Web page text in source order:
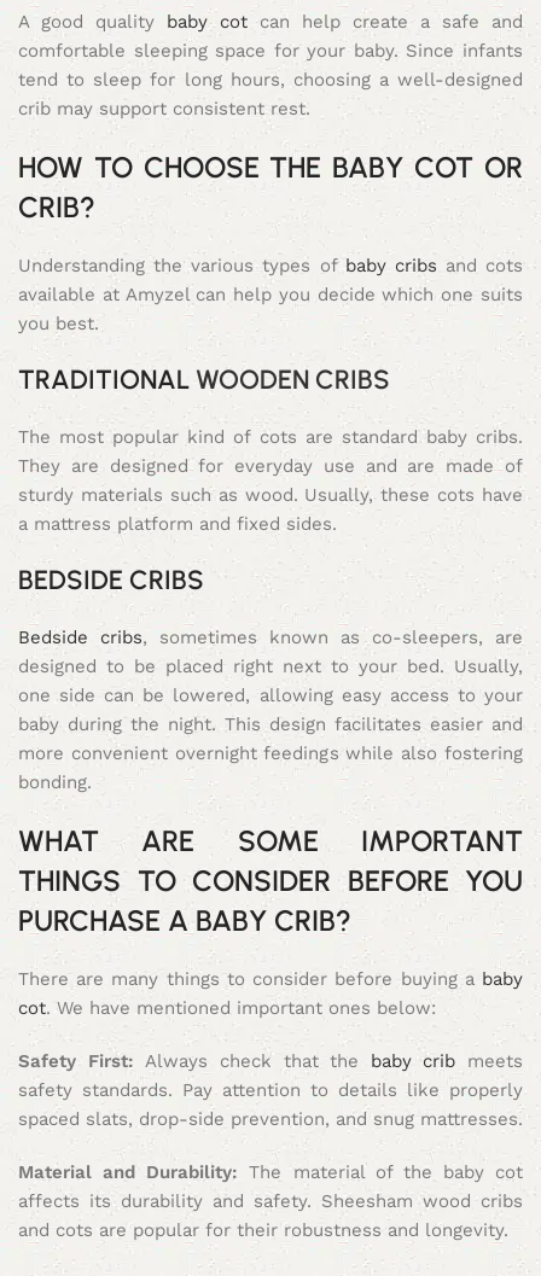
A good quality baby cot can help create a safe and
comfortable sleeping space for your baby. Since infants
tend to sleep for long hours, choosing a well-designed
crib may support consistent rest.
HOW TO CHOOSE THE BABY COT OR
CRIB?
Understanding the various types ofbaby cribs and cots
available at Amyzel can help you decide which one suits
you best.
TRADITIONAL WOODEN CRIBS
The most popular kind of cots are standard baby cribs.
They are designed for everyday use and are made of
sturdy materials such as wood. Usually, these cots have
a mattress platform and fixed sides.
BEDSIDE CRIBS
Bedside cribs, sometimes known as co-sleepers, are
designed to be placed right next to your bed. Usually,
one side can be lowered, allowing easy access to your
baby during the night. This design facilitates easier and
more convenient overnight feedings while also fostering
bonding.
WHAT ARE SOME IMPORTANT
THINGS TO CONSIDER BEFORE YOU
PURCHASE A BABY CRIB?
There are many things to consider before buying a baby
cot. We have mentioned important ones below:
Safety First:Always check that the baby crib meets
safety standards. Pay attention to details like properly
spaced slats, drop-side prevention, and snug mattresses.
Material and Durability:The material of the baby cot
affects its durability and safety. Sheesham wood cribs
and cots are popular for their robustness and longevity.